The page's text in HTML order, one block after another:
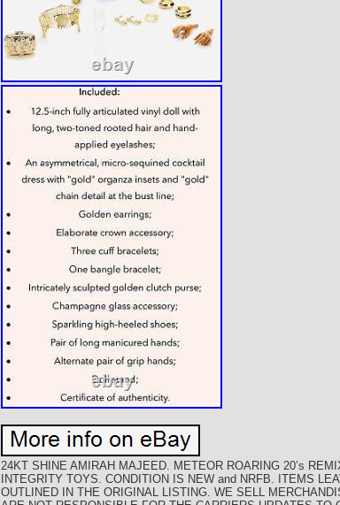
24KT SHINE AMIRAH MAJEED. METEOR ROARING 20’s
INTEGRITY TOYS. CONDITION IS NEW and NRFB. ITEMS
OUTLINED IN THE ORIGINAL LISTING. WE SELL